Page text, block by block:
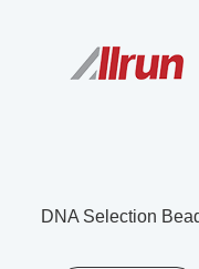
DNA Selection